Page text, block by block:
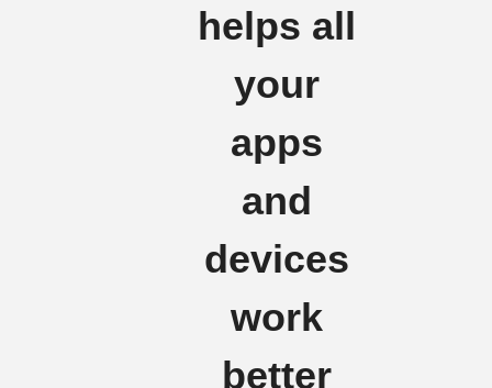
helps all
your
apps
and
devices
work
better